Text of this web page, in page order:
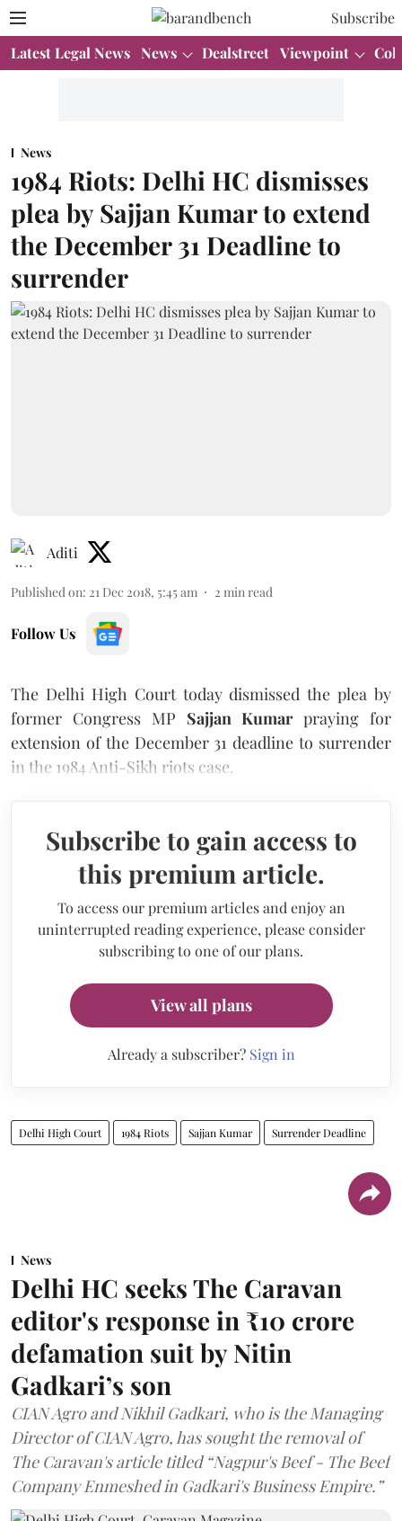
Subscribe
Latest Legal News News Dealstreet Viewpoint
News
1984 Riots: Delhi HC dismisses
plea by Sajjan Kumar to extend
the December 31 Deadline to
surrender
Aditi
Published on: 21 Dec 2018, 5:45 am 2 min read
Follow Us
The Delhi High Court today dismissed the plea by
former Congress MP Sajjan Kumarpraying for
extension of the December 31 deadline to surrender
in the 1984 Anti-Sikh riots case.
Subscribe to gain access to
this premium article.
To access our premium articles and enjoy an
uninterrupted reading experience, please consider
subscribing to one of our plans.
View all plans
Already a subscriber? Sign in
Delhi High Court 1984 Riots Sajjan Kumar Surrender Deadline
News
Delhi HC seeks The Caravan
editor's response in ₹10 crore
defamation suit by Nitin
Gadkari’s son
CIAN Agro and Nikhil Gadkari, who is the Managing
Director of CIAN Agro, has sought the removal of
The Caravan's article titled “Nagpur's Beef - The Beef
Company Enmeshed in Gadkari's Business Empire.”